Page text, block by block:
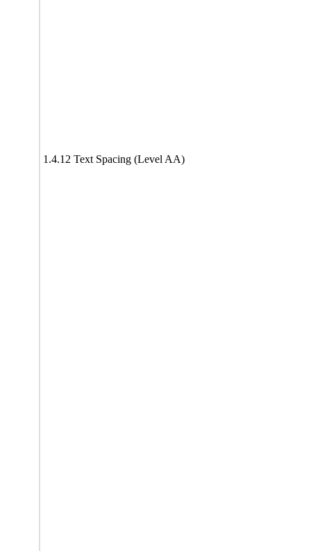
1.4.12 Text Spacing (Level AA)